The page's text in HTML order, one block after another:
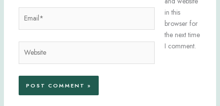
in this
browser for
the next time
I comment.